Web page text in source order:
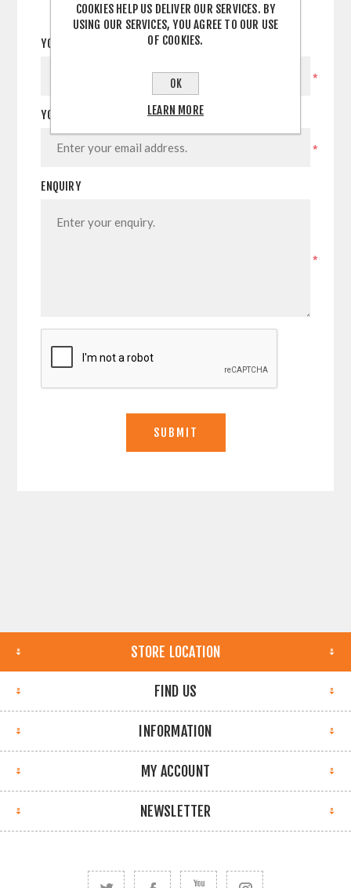
YOUR NAME
*
YOUR EMAIL
*
ENQUIRY
*
STORE LOCATION
FIND US
INFORMATION
MY ACCOUNT
NEWSLETTER
COOKIES HELP US DELIVER OUR SERVICES. BY
USING OUR SERVICES, YOU AGREE TO OUR USE
OF COOKIES.
OK
LEARN MORE